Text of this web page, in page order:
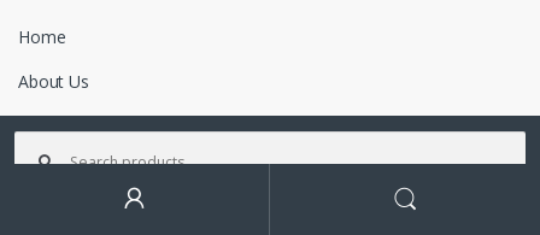
Home
About Us
Contact
Search for: